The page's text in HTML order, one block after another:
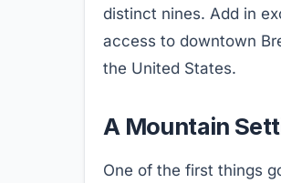
distinct nines. Add in
access to downtown
the United States.
A Mountain
One of the first things